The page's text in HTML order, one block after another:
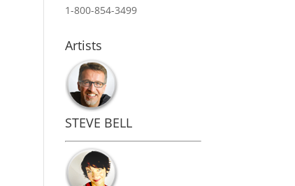
1-800-854-3499
Artists
STEVE BELL